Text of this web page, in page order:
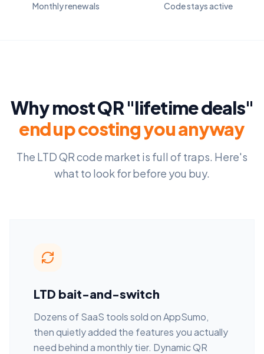
Monthly renewals Code stays active
Why most QR "lifetime deals"
end up costing you anyway
The LTD QR code market is full of traps. Here's
what to look for before you buy.
LTD bait-and-switch
Dozens of SaaS tools sold on AppSumo,
then quietly added the features you actually
need behind a monthly tier. Dynamic QR